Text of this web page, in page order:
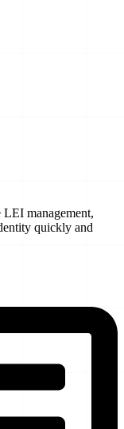
management,
quickly and